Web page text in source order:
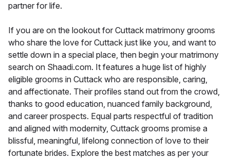
partner for life.
If you are on the lookout for Cuttack matrimony grooms
who share the love for Cuttack just like you, and want to
settle down in a special place, then begin your matrimony
search on Shaadi.com. It features a huge list of highly
eligible grooms in Cuttack who are responsible, caring,
and affectionate. Their profiles stand out from the crowd,
thanks to good education, nuanced family background,
and career prospects. Equal parts respectful of tradition
and aligned with modernity, Cuttack grooms promise a
blissful, meaningful, lifelong connection of love to their
fortunate brides. Explore the best matches as per your